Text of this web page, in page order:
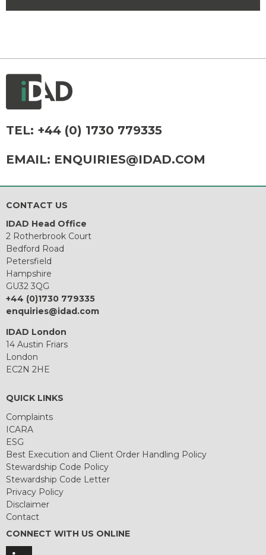
TEL: +44 (0) 1730 779335
EMAIL: ENQUIRIES@IDAD.COM
CONTACT US
IDAD Head Office
2 Rotherbrook Court
Bedford Road
Petersfield
Hampshire
GU32 3QG
+44 (0)1730 779335
enquiries@idad.com
IDAD London
14 Austin Friars
London
EC2N 2HE
QUICK LINKS
Complaints
ICARA
ESG
Best Execution and Client Order Handling Policy
Stewardship Code Policy
Stewardship Code Letter
Privacy Policy
Disclaimer
Contact
CONNECT WITH US ONLINE